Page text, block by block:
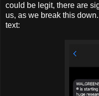
could be legit, there are
us, as we break this
text: